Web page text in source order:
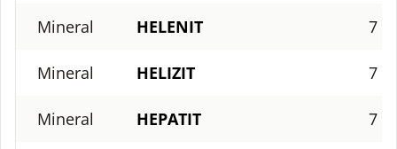
Mineral HELENIT 7
Mineral HELIZIT 7
Mineral HEPATIT 7